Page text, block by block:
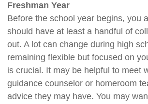
Freshman Year
Before the school year begins, you
should have at least a handful of
out. A lot can change during high
remaining flexible but focused on
is crucial. It may be helpful to meet
guidance counselor or homeroom
advice they may have. You may